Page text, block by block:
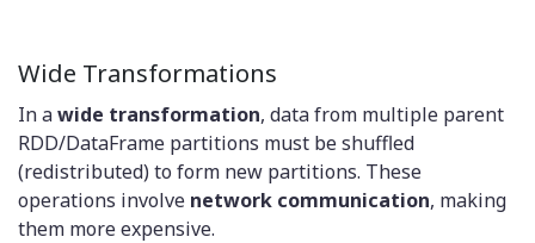
Wide Transformations
In awide transformation, data from multiple parent
RDD/DataFrame partitions must be shuffled
(redistributed) to form new partitions. These
operations involve network communication, making
them more expensive.